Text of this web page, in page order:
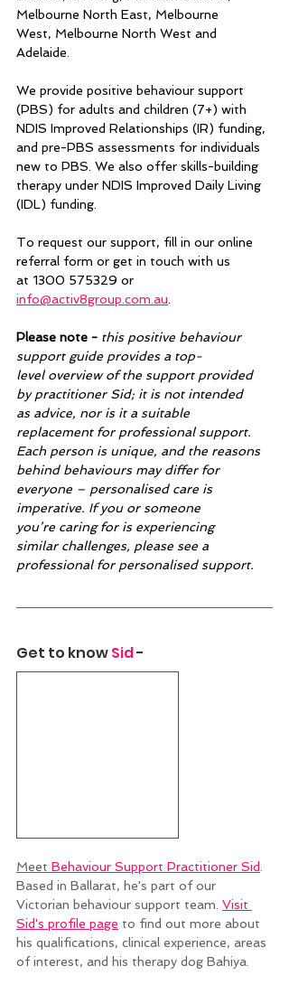
Melbourne North East, Melbourne
West, Melbourne North West and
Adelaide.
We provide positive behaviour support
(PBS) for adults and children (7+) with
NDIS Improved Relationships (IR) funding,
and pre-PBS assessments for individuals
new to PBS. We also offer skills-building
therapy under NDIS Improved Daily Living
(IDL) funding.
To request our support, fill in our online
referral form or get in touch with us
at 1300 575329 or
info@activ8group.com.au
Please note - this positive behaviour
support guide provides a top-
level overview of the support provided
by practitioner Sid; it is not intended
as advice, nor is it a suitable
replacement for professional support.
Each person is unique, and the reasons
behind behaviours may differ for
everyone – personalised care is
imperative. If you or someone
you’re caring for is experiencing
similar challenges, please see a
professional for personalised support.
Get to know Sid -
Meet Behaviour Support Practitioner Sid
Based in Ballarat, he's part of our
Victorian behaviour support team. Visit
Sid's profile page to find out more about
his qualifications, clinical experience, areas
of interest, and his therapy dog Bahiya.